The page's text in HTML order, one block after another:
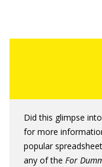
Did this glimpse
for more
popular
any of the For